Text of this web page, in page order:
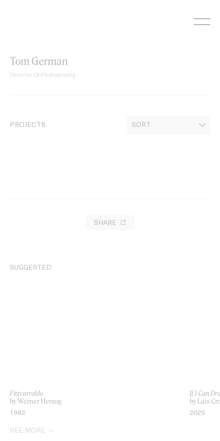
Tom German
Director Of Photography
PROJECTS
SHARE
SUGGESTED
Fitzcarraldo
by Werner Herzog
1982
If I Can
by Luis
2025
SEE MORE